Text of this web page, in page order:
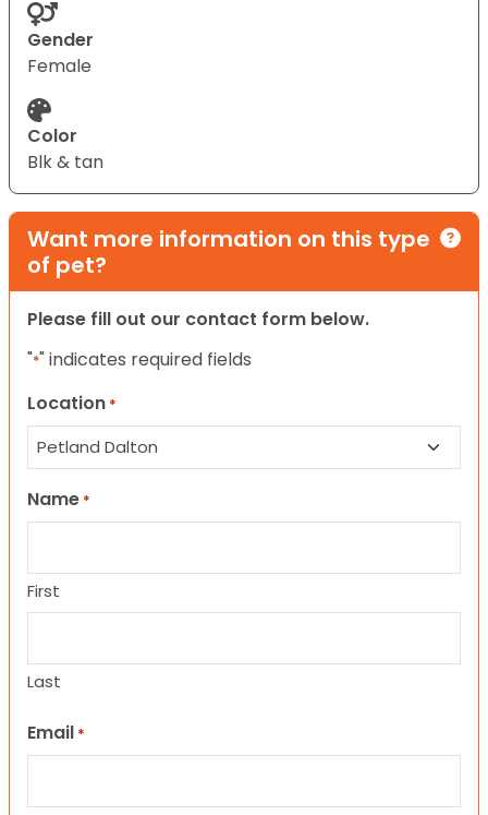
Gender
Female
Color
Blk & tan
Want more information on this type
of pet?
Please fill out our contact form below.
"*" indicates required fields
Location *
Name *
First
Last
Email *